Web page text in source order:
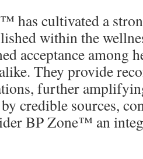
has cultivated a
within the
acceptance among
They provide
further
credible sources,
BP Zone™ an